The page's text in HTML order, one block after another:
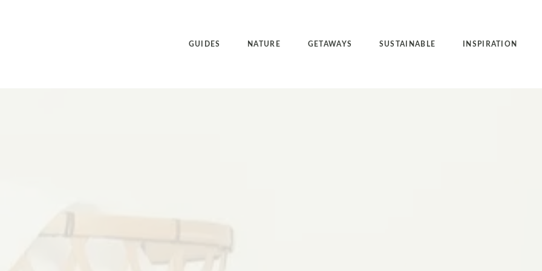
GUIDES NATURE GETAWAYS SUSTAINABLE INSPIRATION